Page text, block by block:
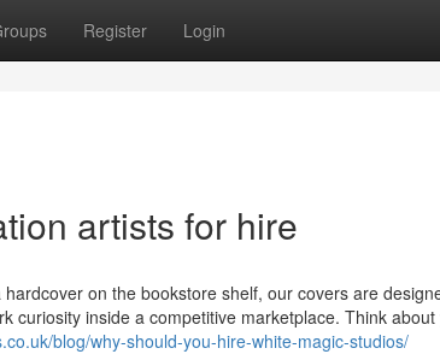
Register Login
artists for hire
on the bookstore shelf, our covers are
curiosity inside a competitive marketplace. Think
blog/why-should-you-hire-white-magic-studios/